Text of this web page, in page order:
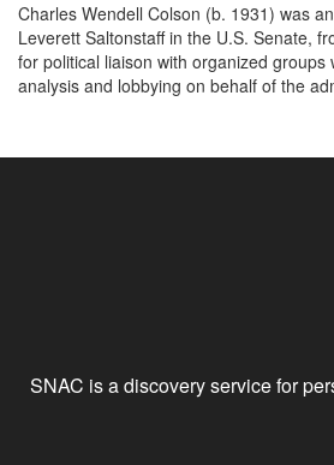
Charles Wendell Colson (b. 1931) was
Leverett Saltonstaff in the U.S. Senate,
for political liaison with organized
analysis and lobbying on behalf of the
SNAC is a discovery service for